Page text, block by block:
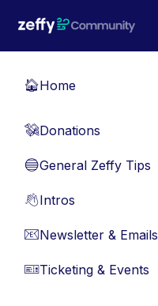
🏠Home
💸Donations
🔵General Zeffy Tips
👋Intros
📧Newsletter & Emails
🎫Ticketing & Events